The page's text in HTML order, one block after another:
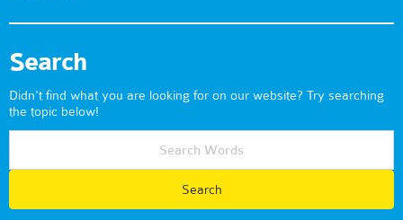
Search
Didn't find what you are looking for on our website? Try searching
the topic below!